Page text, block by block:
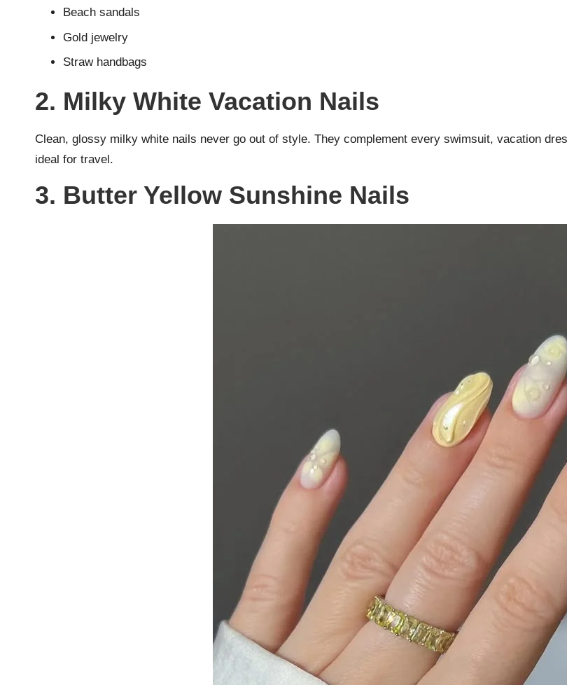
Beach sandals
Gold jewelry
Straw handbags
2. Milky White Vacation Nails
Clean, glossy milky white nails never go out of style. They complement every swimsuit, vacation
ideal for travel.
3. Butter Yellow Sunshine Nails